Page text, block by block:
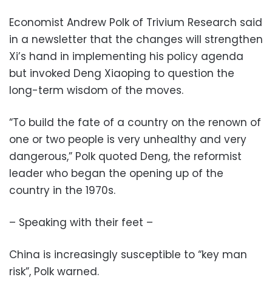
Economist Andrew Polk of Trivium Research said
in a newsletter that the changes will strengthen
Xi’s hand in implementing his policy agenda
but invoked Deng Xiaoping to question the
long-term wisdom of the moves.
“To build the fate of a country on the renown of
one or two people is very unhealthy and very
dangerous,” Polk quoted Deng, the reformist
leader who began the opening up of the
country in the 1970s.
– Speaking with their feet –
China is increasingly susceptible to “key man
risk”, Polk warned.